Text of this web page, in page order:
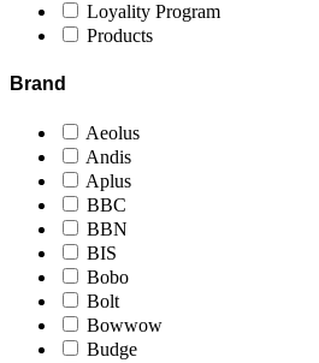
Loyality Program
Products
Brand
Aeolus
Andis
Aplus
BBC
BBN
BIS
Bobo
Bolt
Bowwow
Budge